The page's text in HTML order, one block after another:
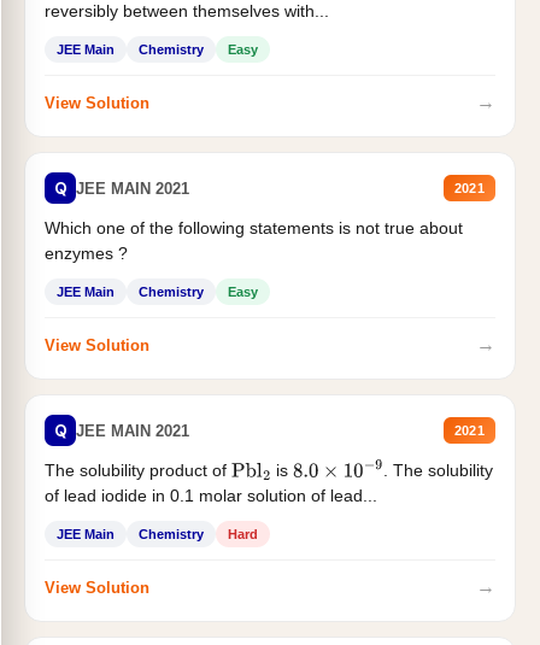
reversibly between themselves with...
JEE Main Chemistry Easy
View Solution →
Q JEE MAIN 2021 2021
Which one of the following statements is not true about
enzymes ?
JEE Main Chemistry Easy
View Solution →
Q JEE MAIN 2021 2021
The solubility product of Pbl2 is 8.0×10−9
. The solubility
of lead iodide in 0.1 molar solution of lead...
JEE Main Chemistry Hard
View Solution →